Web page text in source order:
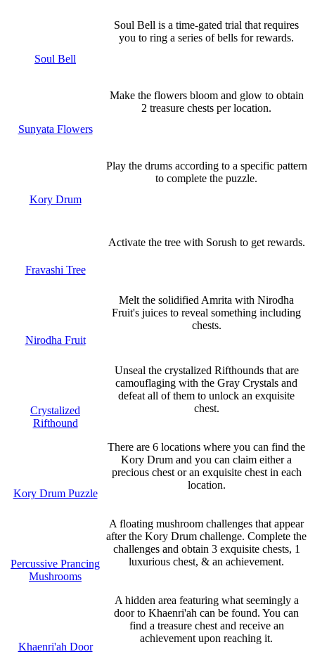
Soul Bell
Soul Bell is a time-gated trial that requires
you to ring a series of bells for rewards.
Sunyata Flowers
Make the flowers bloom and glow to obtain
2 treasure chests per location.
Kory Drum
Play the drums according to a specific pattern
to complete the puzzle.
Fravashi Tree
Activate the tree with Sorush to get rewards.
Nirodha Fruit
Melt the solidified Amrita with Nirodha
Fruit's juices to reveal something including
chests.
Crystalized
Rifthound
Unseal the crystalized Rifthounds that are
camouflaging with the Gray Crystals and
defeat all of them to unlock an exquisite
chest.
Kory Drum Puzzle
There are 6 locations where you can find the
Kory Drum and you can claim either a
precious chest or an exquisite chest in each
location.
Percussive Prancing
Mushrooms
A floating mushroom challenges that appear
after the Kory Drum challenge. Complete the
challenges and obtain 3 exquisite chests, 1
luxurious chest, & an achievement.
Khaenri'ah Door
A hidden area featuring what seemingly a
door to Khaenri'ah can be found. You can
find a treasure chest and receive an
achievement upon reaching it.